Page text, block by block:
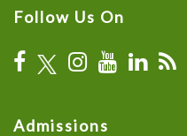
Follow Us On
Admissions